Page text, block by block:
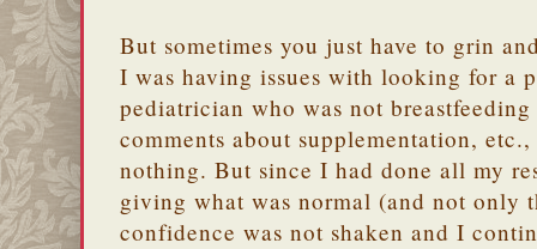
But sometimes you just have to grin
I was having issues with looking for a
pediatrician who was not
comments about supplementation,
nothing. But since I had done all my
giving what was normal (and not only
confidence was not shaken and I